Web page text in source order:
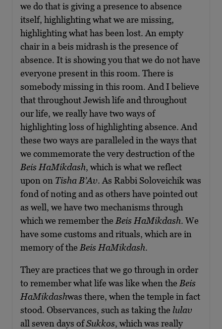
we do that is giving a presence to absence
itself, highlighting what we are missing,
highlighting what has been lost. An empty
chair in a beis midrash is the presence of
absence. It is showing you that we do not have
everyone present in this room. There is
somebody missing in this room. And I believe
that throughout Jewish life and throughout
our life, we really have two ways of
highlighting loss of highlighting absence. And
these two ways are paralleled in the ways that
we commemorate the very destruction of the
Beis HaMikdash, which is what we reflect
upon on Tisha B’Av. As Rabbi Soloveichik was
fond of noting and as others have pointed out
as well, we have two mechanisms through
which we remember the Beis HaMikdash. We
have some customs and rituals, which are in
memory of the Beis HaMikdash.
They are practices that we go through in order
to remember what life was like when the Beis
HaMikdashwas there, when the temple in fact
stood. Observances, such as taking the lulav
all seven days ofSukkos, which was really